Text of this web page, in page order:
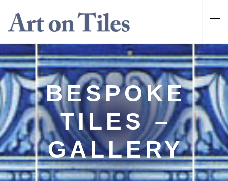
BESPOKE
TILES –
GALLERY